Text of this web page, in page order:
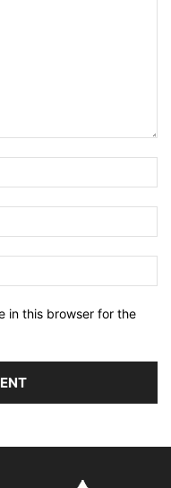
in this browser for the